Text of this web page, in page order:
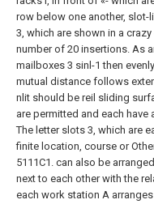
row below one another,
3, which are shown in a
number of 20 insertions. As
mailboxes 3 sinl-1 then
mutual distance follows
nlit should be reil sliding
are permitted and each have
The letter slots 3, which are
finite location, course or
5111C1. can also be
next to each other with the
each work station A